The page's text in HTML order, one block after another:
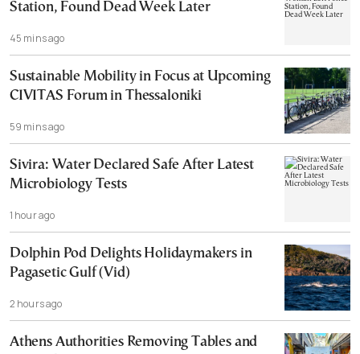
Station, Found Dead Week Later
45 mins ago
Sustainable Mobility in Focus at Upcoming
CIVITAS Forum in Thessaloniki
59 mins ago
Sivira: Water Declared Safe After Latest
Microbiology Tests
1 hour ago
Dolphin Pod Delights Holidaymakers in
Pagasetic Gulf (Vid)
2 hours ago
Athens Authorities Removing Tables and